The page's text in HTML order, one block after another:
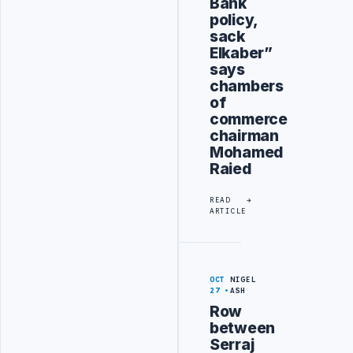
policy,
sack
Elkaber”
says
chambers
of
commerce
chairman
Mohamed
Raied
READ
ARTICLE
OCT
27
NIGEL
ASH
Row
between
Serraj